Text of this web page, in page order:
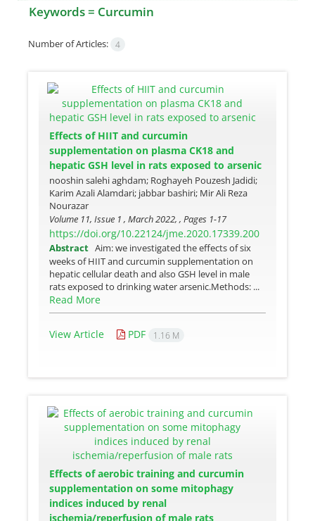
Keywords = Curcumin
Number of Articles: 4
Effects of HIIT and curcumin
supplementation on plasma CK18 and
hepatic GSH level in rats exposed to arsenic
nooshin salehi aghdam; Roghayeh Pouzesh Jadidi;
Karim Azali Alamdari; jabbar bashiri; Mir Ali Reza
Nourazar
Volume 11, Issue 1 , March 2022, , Pages 1-17
https://doi.org/10.22124/jme.2020.17339.200
Abstract Aim: we investigated the effects of six
weeks of HIIT and curcumin supplementation on
hepatic cellular death and also GSH level in male
rats exposed to drinking water arsenic.Methods: ...
Read More
View Article PDF 1.16 M
Effects of aerobic training and curcumin
supplementation on some mitophagy
indices induced by renal
ischemia/reperfusion of male rats